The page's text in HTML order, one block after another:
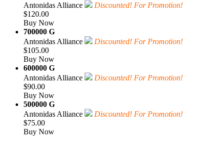
Antonidas Alliance
Discounted! For Promotion!
$120.00
Buy Now
700000 G
Antonidas Alliance
Discounted! For Promotion!
$105.00
Buy Now
600000 G
Antonidas Alliance
Discounted! For Promotion!
$90.00
Buy Now
500000 G
Antonidas Alliance
Discounted! For Promotion!
$75.00
Buy Now